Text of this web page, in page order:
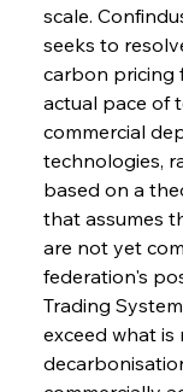
scale.
seeks to
carbon pricing
actual pace of
commercial
technologies,
based on a
that assumes
are not yet
federation's
Trading
exceed what is